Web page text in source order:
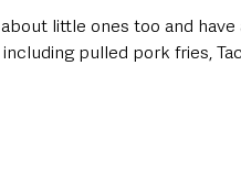
little ones too and
pulled pork fries,